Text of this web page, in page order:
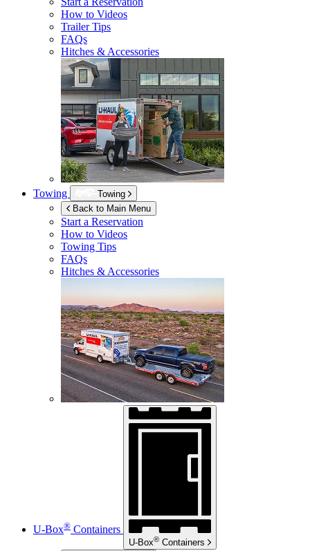
How to Videos
Trailer Tips
FAQs
Hitches & Accessories
Towing
Towing
Back to Main Menu
Start a Reservation
How to Videos
Towing Tips
FAQs
Hitches & Accessories
U-Box® Containers
U-Box® Containers